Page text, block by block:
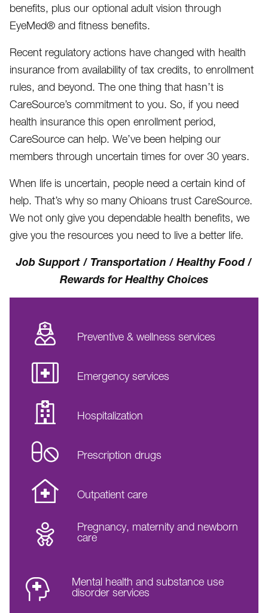
benefits, plus our optional adult vision through
EyeMed® and fitness benefits.
Recent regulatory actions have changed with health
insurance from availability of tax credits, to enrollment
rules, and beyond. The one thing that hasn’t is
CareSource’s commitment to you. So, if you need
health insurance this open enrollment period,
CareSource can help. We’ve been helping our
members through uncertain times for over 30 years.
When life is uncertain, people need a certain kind of
help. That’s why so many Ohioans trust CareSource.
We not only give you dependable health benefits, we
give you the resources you need to live a better life.
Job Support / Transportation / Healthy Food /
Rewards for Healthy Choices
Preventive & wellness services
Emergency services
Hospitalization
Prescription drugs
Outpatient care
Pregnancy, maternity and newborn
care
Mental health and substance use
disorder services